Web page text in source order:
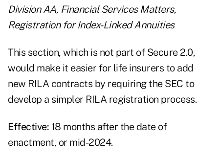
Division AA, Financial Services Matters,
Registration for Index-Linked Annuities
This section, which is not part of Secure 2.0,
would make it easier for life insurers to add
new RILA contracts by requiring the SEC to
develop a simpler RILA registration process.
Effective: 18 months after the date of
enactment, or mid-2024.